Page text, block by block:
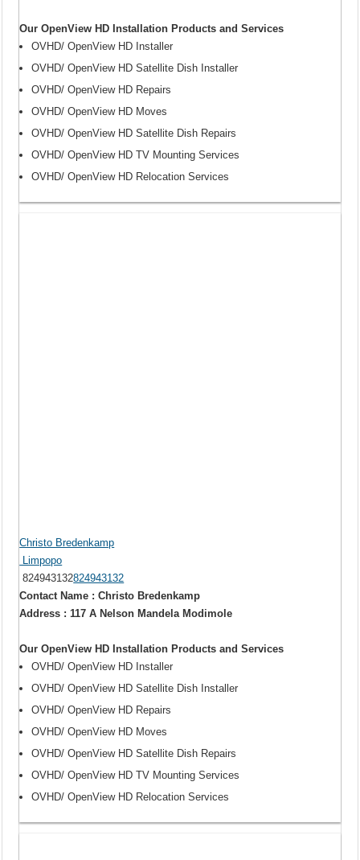
Our OpenView HD Installation Products and Services
OVHD/ OpenView HD Installer
OVHD/ OpenView HD Satellite Dish Installer
OVHD/ OpenView HD Repairs
OVHD/ OpenView HD Moves
OVHD/ OpenView HD Satellite Dish Repairs
OVHD/ OpenView HD TV Mounting Services
OVHD/ OpenView HD Relocation Services
Christo Bredenkamp
Limpopo
824943132824943132
Contact Name : Christo Bredenkamp
Address : 117 A Nelson Mandela Modimole
Our OpenView HD Installation Products and Services
OVHD/ OpenView HD Installer
OVHD/ OpenView HD Satellite Dish Installer
OVHD/ OpenView HD Repairs
OVHD/ OpenView HD Moves
OVHD/ OpenView HD Satellite Dish Repairs
OVHD/ OpenView HD TV Mounting Services
OVHD/ OpenView HD Relocation Services